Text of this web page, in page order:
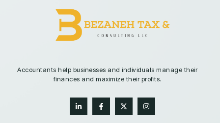
Accountants help businesses and individuals manage their
finances and maximize their profits.